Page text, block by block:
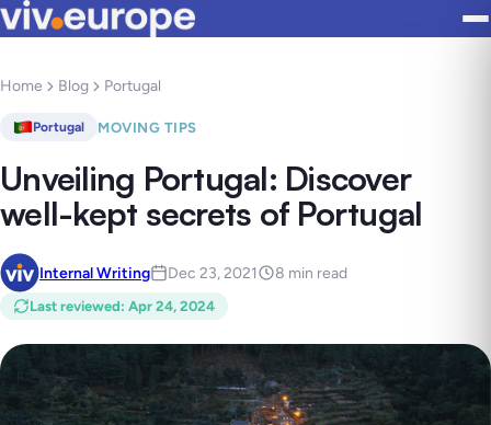
Home Blog Portugal
Portugal MOVING TIPS
Unveiling Portugal: Discover
well-kept secrets of Portugal
Internal Writing Dec 23, 2021 8 min read
Last reviewed: Apr 24, 2024